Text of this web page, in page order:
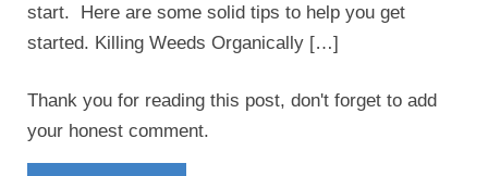
start. Here are some solid tips to help you get
started. Killing Weeds Organically […]
Thank you for reading this post, don't forget to add
your honest comment.